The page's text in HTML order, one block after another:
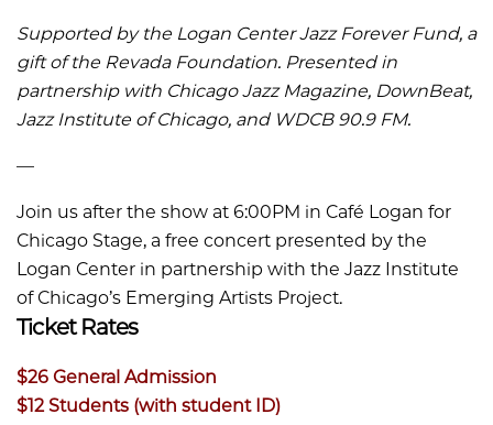
Supported by the Logan Center Jazz Forever Fund, a
gift of the Revada Foundation. Presented in
partnership with Chicago Jazz Magazine, DownBeat,
Jazz Institute of Chicago, and WDCB 90.9 FM.
––
Join us after the show at 6:00PM in Café Logan for
Chicago Stage, a free concert presented by the
Logan Center in partnership with the Jazz Institute
of Chicago’s Emerging Artists Project.
Ticket Rates
$26 General Admission
$12 Students (with student ID)